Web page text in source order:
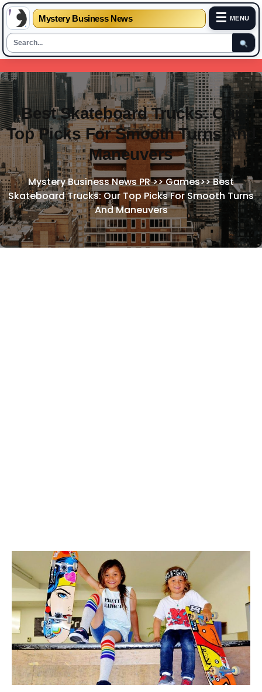
Mystery Business News ☰ MENU
to
content
Best Skateboard Trucks: Our
Top Picks For Smooth Turns And
Maneuvers
Mystery Business News PR>>Games>>Best
Skateboard Trucks: Our Top Picks For Smooth Turns
And Maneuvers